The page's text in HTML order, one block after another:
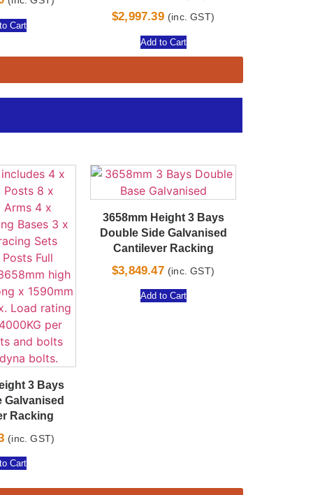
Cart
$2,997.39 (inc. GST)
Add to Cart
3 Bays
Galvanised
Racking
(inc. GST)
Cart
3658mm Height 3 Bays
Double Side Galvanised
Cantilever Racking
$3,849.47 (inc. GST)
Add to Cart